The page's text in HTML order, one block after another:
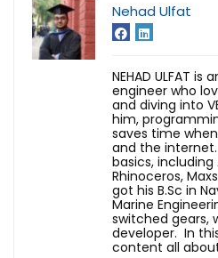
Nehad Ulfat
NEHAD ULFAT
engineer who
and diving into
him,
saves time
and the internet.
basics, including
Rhinoceros,
got his B.Sc in
Marine
switched gears,
developer. In
content all about